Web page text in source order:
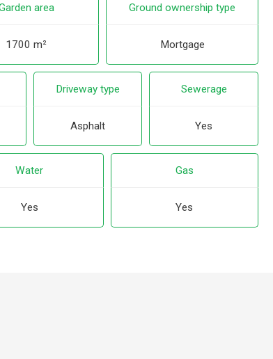
area
1700 m²
Ground ownership type
Mortgage
Driveway type
Asphalt
Sewerage
Yes
Water
Yes
Gas
Yes